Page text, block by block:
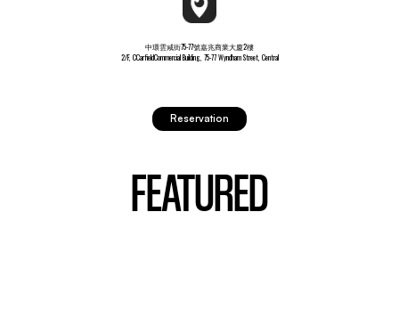
中環雲咸街75-77號嘉兆商業大廈2樓
2/F, CCarfieldCommercial Building, 75-77 Wyndham Street, Central
Reservation
FEATURED